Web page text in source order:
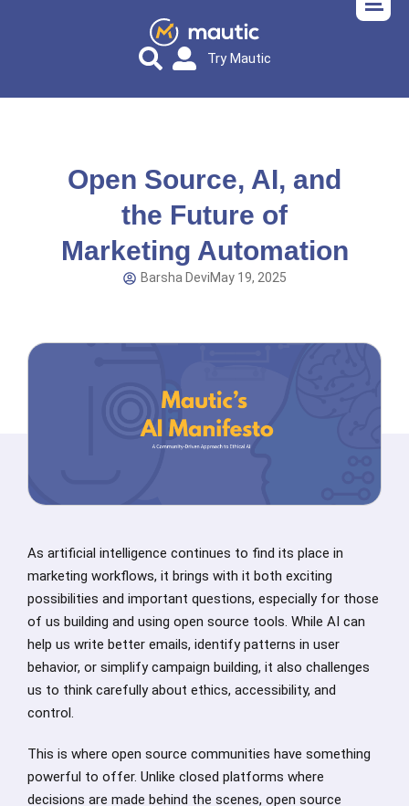
Try Mautic
Open Source, AI, and
the Future of
Marketing Automation
Barsha DeviMay 19, 2025
As artificial intelligence continues to find its place in
marketing workflows, it brings with it both exciting
possibilities and important questions, especially for those
of us building and using open source tools. While AI can
help us write better emails, identify patterns in user
behavior, or simplify campaign building, it also challenges
us to think carefully about ethics, accessibility, and
control.
This is where open source communities have something
powerful to offer. Unlike closed platforms where
decisions are made behind the scenes, open source